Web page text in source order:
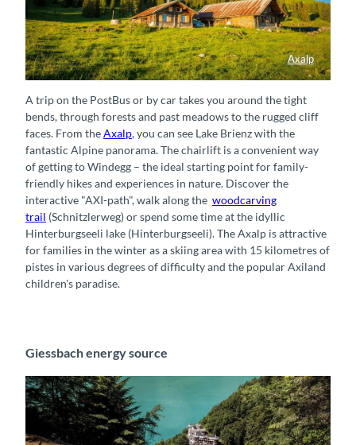
Axalp
Alphütten auf der Axalp
A trip on the PostBus or by car takes you around the tight
bends, through forests and past meadows to the rugged cliff
faces. From theAxalp, you can see Lake Brienz with the
fantastic Alpine panorama.The chairlift is a convenient way
of getting to Windegg – the ideal starting point for family-
friendly hikes and experiences in nature. Discover the
interactive "AXI-path", walk along the woodcarving
trail (Schnitzlerweg) or spend some time at the idyllic
Hinterburgseeli lake (Hinterburgseeli).The Axalp is attractive
for families in the winter as a skiing area with 15 kilometres of
pistes in various degrees of difficulty and the popular Axiland
children's paradise.
Giessbach energy source